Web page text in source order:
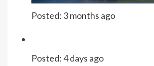
Posted: 3 months ago
Posted:4 days ago